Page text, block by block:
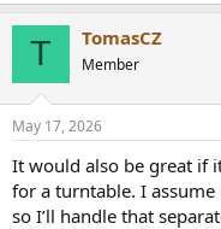
s
T TomasCZ
Member
May 17, 2026
It would also be great if
for a turntable. I assume
so I’ll handle that